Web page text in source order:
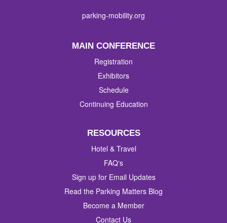
parking-mobility.org
MAIN CONFERENCE
Registration
Exhibitors
Schedule
Continuing Education
RESOURCES
Hotel & Travel
FAQ‘s
Sign up for Email Updates
Read the Parking Matters Blog
Become a Member
Contact Us